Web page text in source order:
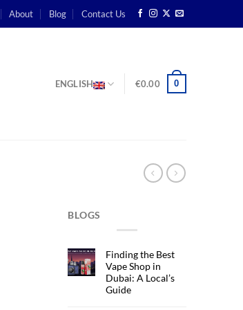
About Blog Contact Us
ENGLISH €0.00 0
BLOGS
Finding the Best
Vape Shop in
Dubai: A Local’s
Guide